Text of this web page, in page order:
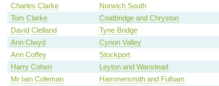
Charles Clarke
Norwich South
Tom Clarke
Coatbridge and Chryston
David Clelland
Tyne Bridge
Ann Clwyd
Cynon Valley
Ann Coffey
Stockport
Harry Cohen
Leyton and Wanstead
Mr Iain Coleman
Hammersmith and Fulham